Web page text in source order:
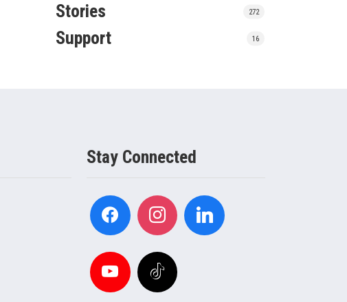
Stories 272
Support 16
Stay Connected